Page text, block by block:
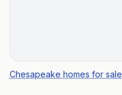
Chesapeake homes for sale